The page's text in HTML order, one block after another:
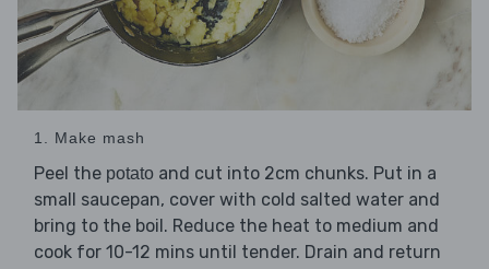
1. Make mash
Peel the potato and cut into 2cm chunks. Put in a
small saucepan, cover with cold salted water and
bring to the boil. Reduce the heat to medium and
cook for 10-12 mins until tender. Drain and return